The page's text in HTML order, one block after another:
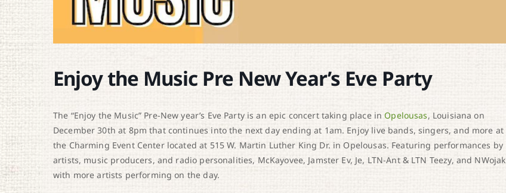
Enjoy the Music Pre New Year’s Eve Party
The “Enjoy the Music” Pre-New year’s Eve Party is an epic concert taking place inOpelousas, Louisiana on
December 30th at 8pm that continues into the next day ending at 1am. Enjoy live bands, singers, and more at
the Charming Event Center located at 515 W. Martin Luther King Dr. in Opelousas. Featuring performances by
artists, music producers, and radio personalities, McKayovee, Jamster Ev, Je, LTN-Ant & LTN Teezy, and NWojak
with more artists performing on the day.